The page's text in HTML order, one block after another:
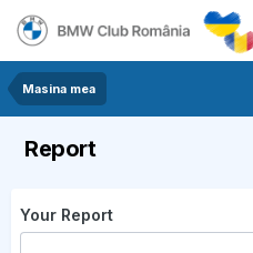
Masina mea
Report
Your Report